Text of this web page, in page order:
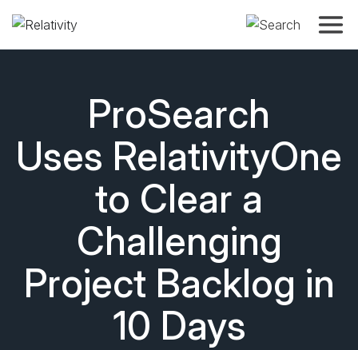
ProSearch
Uses RelativityOne
to Clear a
Challenging
Project Backlog in
10 Days